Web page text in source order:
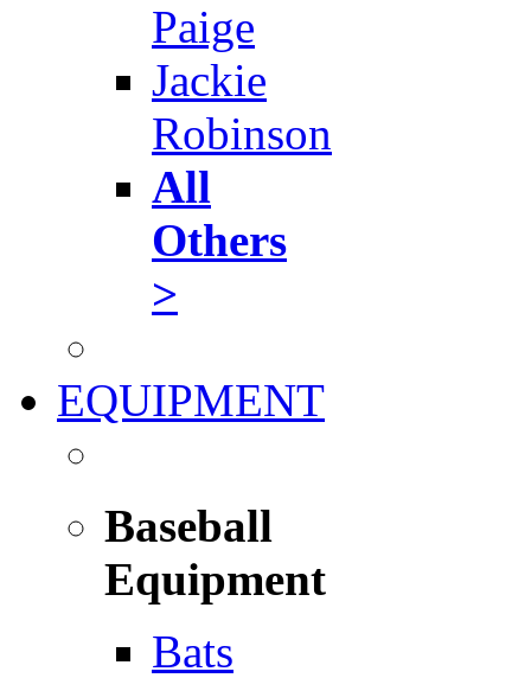
Paige
Jackie
Robinson
All
Others
>
EQUIPMENT
Baseball
Equipment
Bats